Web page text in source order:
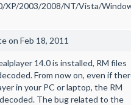
XP/2003/2008/NT/Vista/
on Feb 18, 2011
14.0 is installed, RM files
From now on, even if
in your PC or laptop, the RM
The bug related to the